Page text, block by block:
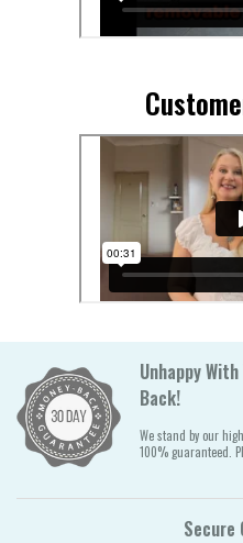
Unhappy
Back!
We stand by our
100% guaranteed.
Secure